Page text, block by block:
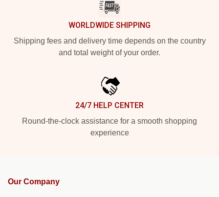
WORLDWIDE SHIPPING
Shipping fees and delivery time depends on the country
and total weight of your order.
24/7 HELP CENTER
Round-the-clock assistance for a smooth shopping
experience
Our Company